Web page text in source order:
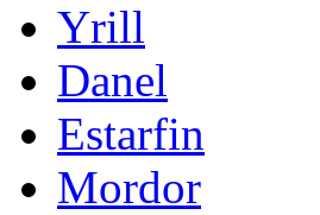
Yrill
Danel
Estarfin
Mordor